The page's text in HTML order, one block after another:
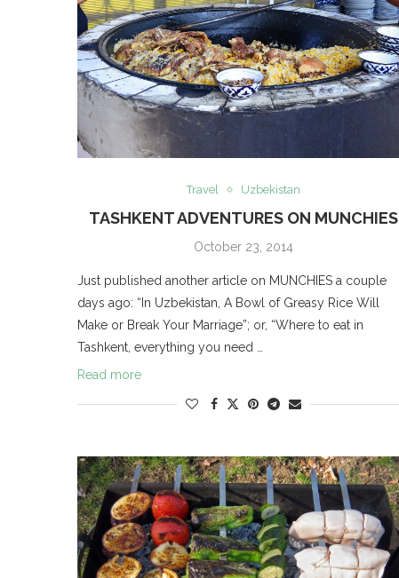
Travel Uzbekistan
TASHKENT ADVENTURES ON MUNCHIES
October 23, 2014
Just published another article on MUNCHIES a couple
days ago: “In Uzbekistan, A Bowl of Greasy Rice Will
Make or Break Your Marriage”; or, “Where to eat in
Tashkent, everything you need …
Read more